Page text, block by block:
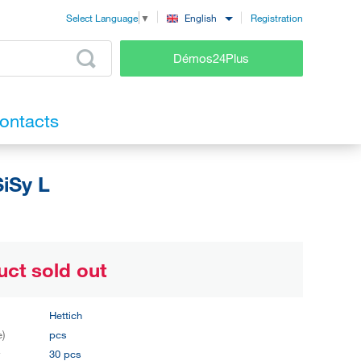
Select Language ▼ English Registration
Démos24Plus
L
sold out
Hettich
pcs
30 pcs